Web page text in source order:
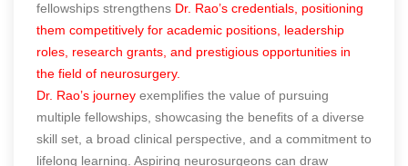
fellowships strengthens Dr. Rao’s credentials, positioning
them competitively for academic positions, leadership
roles, research grants, and prestigious opportunities in
the field of neurosurgery.
Dr. Rao’s journey exemplifies the value of pursuing
multiple fellowships, showcasing the benefits of a diverse
skill set, a broad clinical perspective, and a commitment to
lifelong learning. Aspiring neurosurgeons can draw